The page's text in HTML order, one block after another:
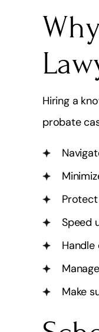
Hiring a
probate
Speed
Make